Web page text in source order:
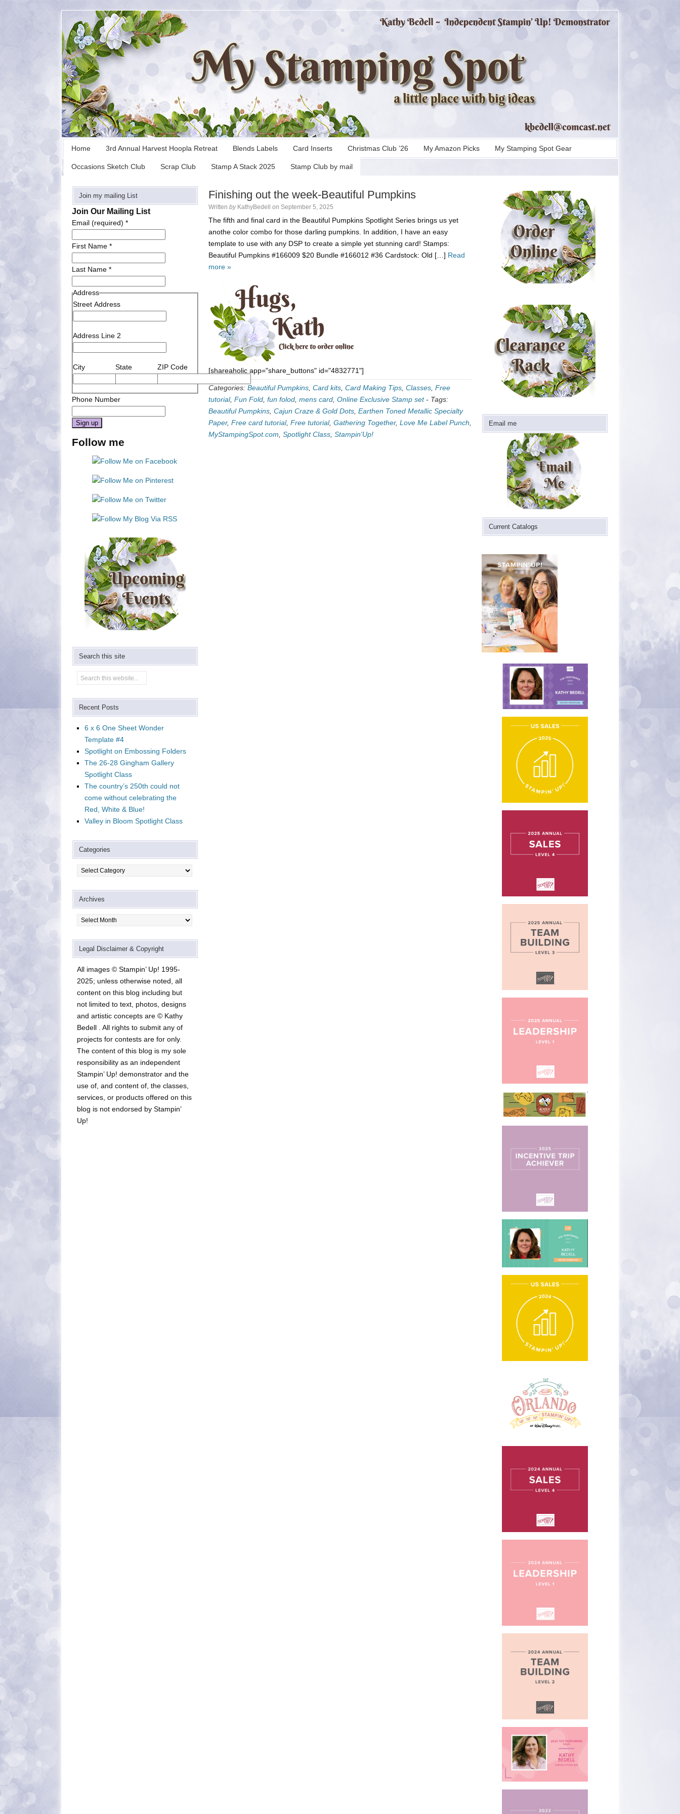
Home 3rd Annual Harvest Hoopla Retreat Blends Labels Card Inserts Christmas Club ’26 My Amazon Picks My Stamping Spot Gear
Occasions Sketch Club Scrap Club Stamp A Stack 2025 Stamp Club by mail
Finishing out the week-Beautiful Pumpkins
Written by KathyBedell on September 5, 2025
The fifth and final card in the Beautiful Pumpkins Spotlight Series brings us yet
anothe color combo for those darling pumpkins. In addition, I have an easy
template to use with any DSP to create a simple yet stunning card! Stamps:
Beautiful Pumpkins #166009 $20 Bundle #166012 #36 Cardstock: Old […] Read
more »
[shareaholic app="share_buttons" id="4832771"]
Categories: Beautiful Pumpkins Card kits Card Making Tips Classes Free
tutorial, Fun Fold fun folod mens card Online Exclusive Stamp set- Tags:
Beautiful Pumpkins Cajun Craze & Gold Dots Earthen Toned Metallic Specialty
Paper, Free card tutorial, Free tutorial, Gathering Together, Love Me Label Punch
MyStampingSpot.com Spotlight Class Stampin'Up!
Join my mailing List
Join Our Mailing List
Email (required) *
First Name *
Last Name *
Address
Street Address
Address Line 2
City State ZIP Code
Phone Number
Contact
Follow me
Search this site
Recent Posts
6 x 6 One Sheet Wonder
Template #4
Spotlight on Embossing Folders
The 26-28 Gingham Gallery
Spotlight Class
The country’s 250th could not
come without celebrating the
Red, White & Blue!
Valley in Bloom Spotlight Class
Categories
Archives
Legal Disclaimer & Copyright
All images © Stampin’ Up! 1995-
2025; unless otherwise noted, all
content on this blog including but
not limited to text, photos, designs
and artistic concepts are © Kathy
Bedell . All rights to submit any of
projects for contests are for only.
The content of this blog is my sole
responsibility as an independent
Stampin’ Up! demonstrator and the
use of, and content of, the classes,
services, or products offered on this
blog is not endorsed by Stampin’
Up!
Email me
Current Catalogs